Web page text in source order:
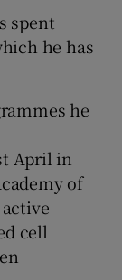
spent
he has
he
April in
of
cell